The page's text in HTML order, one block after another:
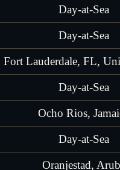
Day-at-Sea
Day-at-Sea
Fort Lauderdale, FL,
Day-at-Sea
Ocho Rios,
Day-at-Sea
Oranjestad,